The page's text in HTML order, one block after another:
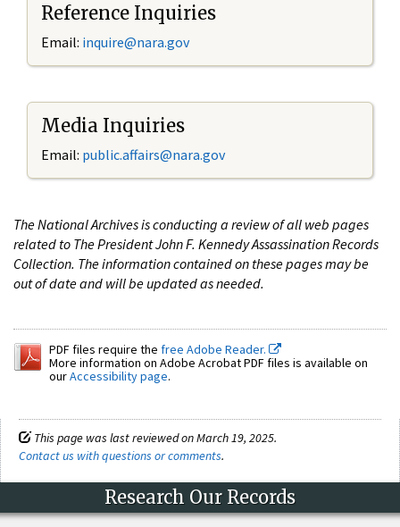
Reference Inquiries
Email: inquire@nara.gov
Media Inquiries
Email: public.affairs@nara.gov
The National Archives is conducting a review of all web pages
related to The President John F. Kennedy Assassination Records
Collection. The information contained on these pages may be
out of date and will be updated as needed.
PDF files require the free Adobe Reader.
More information on Adobe Acrobat PDF files is available on
ourAccessibility page.
This page was last reviewed on March 19, 2025.
Contact us with questions or comments.
Research Our Records